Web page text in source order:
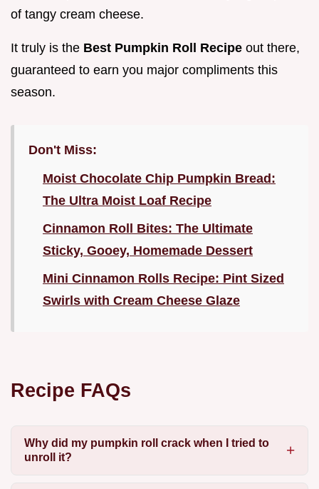
of tangy cream cheese.
It truly is the Best Pumpkin Roll Recipe out there,
guaranteed to earn you major compliments this
season.
Don't Miss:
Moist Chocolate Chip Pumpkin Bread:
The Ultra Moist Loaf Recipe
Cinnamon Roll Bites: The Ultimate
Sticky, Gooey, Homemade Dessert
Mini Cinnamon Rolls Recipe: Pint Sized
Swirls with Cream Cheese Glaze
Recipe FAQs
Why did my pumpkin roll crack when I tried to
unroll it?